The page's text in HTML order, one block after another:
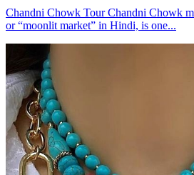
Chandni Chowk Tour Chandni Chowk
or “moonlit market” in Hindi, is one...